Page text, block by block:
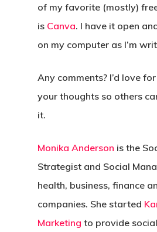
of my favorite (mostly)
is Canva. I have it open
on my computer as I’m
Any comments? I’d love
your thoughts so others
it.
Monika Anderson is the
Strategist and Social
health, business, finance
companies. She started
Marketing to provide